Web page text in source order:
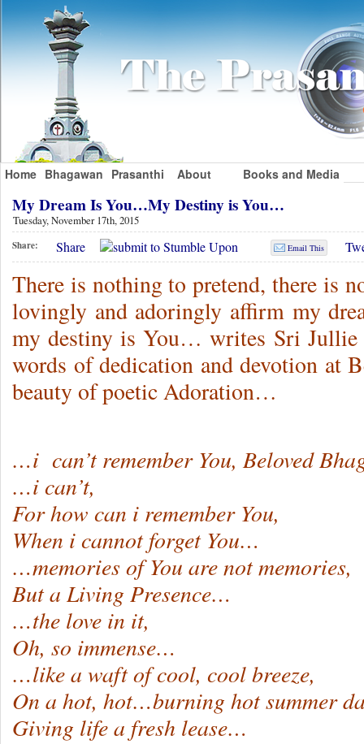
Home Bhagawan Prasanthi About Books and Media
My Dream Is You…My Destiny is You…
Tuesday, November 17th, 2015
Share: Share Email This
There is nothing to pretend, there is
lovingly and adoringly affirm my
my destiny is You… writes Sri Jullie
words of dedication and devotion at
beauty of poetic Adoration…
…i can’t remember You, Beloved
…i can’t,
For how can i remember You,
When i cannot forget You…
…memories of You are not memories,
But a Living Presence…
…the love in it,
Oh, so immense…
…like a waft of cool, cool breeze,
On a hot, hot…burning hot summer
Giving life a fresh lease…